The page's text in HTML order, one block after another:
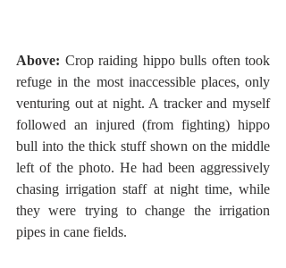
Above: Crop raiding hippo bulls often took
refuge in the most inaccessible places, only
venturing out at night. A tracker and myself
followed an injured (from fighting) hippo
bull into the thick stuff shown on the middle
left of the photo. He had been aggressively
chasing irrigation staff at night time, while
they were trying to change the irrigation
pipes in cane fields.